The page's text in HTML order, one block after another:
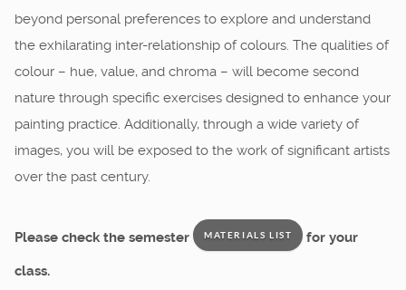
beyond personal preferences to explore and understand
the exhilarating inter-relationship of colours. The qualities of
colour – hue, value, and chroma – will become second
nature through specific exercises designed to enhance your
painting practice. Additionally, through a wide variety of
images, you will be exposed to the work of significant artists
over the past century.
Please check the semester MATERIALS LIST for your
class.